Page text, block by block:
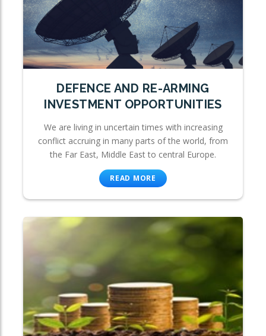
DEFENCE AND RE-ARMING
INVESTMENT OPPORTUNITIES
We are living in uncertain times with increasing
conflict accruing in many parts of the world, from
the Far East, Middle East to central Europe.
READ MORE